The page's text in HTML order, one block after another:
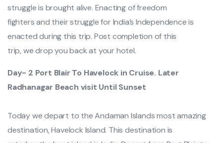
struggle is brought alive. Enacting of freedom
fighters and their struggle for India’s Independence is
enacted during this trip. Post completion of this
trip, we drop you back at your hotel.
Day- 2 Port Blair To Havelock in Cruise. Later
Radhanagar Beach visit Until Sunset
Today we depart to the Andaman Islands most amazing
destination, Havelock Island. This destination is